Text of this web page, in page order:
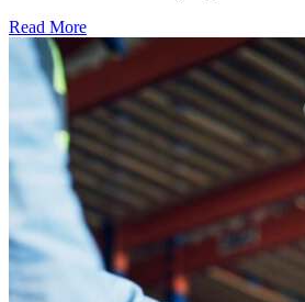
Read More